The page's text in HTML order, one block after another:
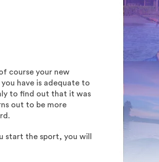
course your new
have is adequate to
to find out that it was
out to be more
start the sport, you will